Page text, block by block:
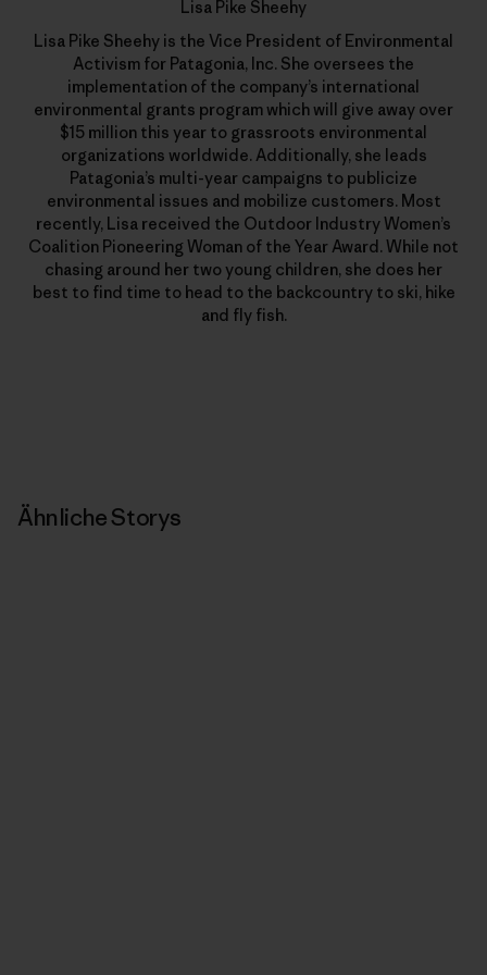
Lisa Pike Sheehy
Lisa Pike Sheehy is the Vice President of Environmental
Activism for Patagonia, Inc. She oversees the
implementation of the company’s international
environmental grants program which will give away over
$15 million this year to grassroots environmental
organizations worldwide. Additionally, she leads
Patagonia’s multi-year campaigns to publicize
environmental issues and mobilize customers. Most
recently, Lisa received the Outdoor Industry Women’s
Coalition Pioneering Woman of the Year Award. While not
chasing around her two young children, she does her
best to find time to head to the backcountry to ski, hike
and fly fish.
Ähnliche Storys